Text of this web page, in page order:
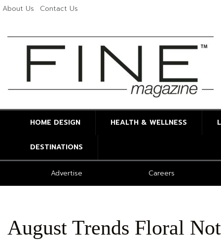
About Us Contact Us
HOME DESIGN HEALTH & WELLNESS
DESTINATIONS
Advertise Careers
August Trends Floral